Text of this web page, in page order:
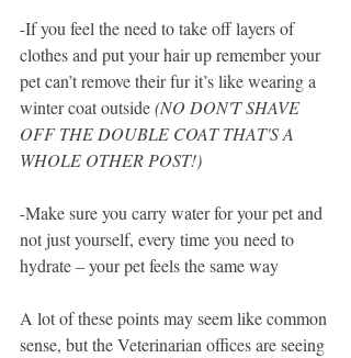
-If you feel the need to take off layers of
clothes and put your hair up remember your
pet can’t remove their fur it’s like wearing a
winter coat outside (NO DON'T SHAVE
OFF THE DOUBLE COAT THAT'S A
WHOLE OTHER POST!)
-Make sure you carry water for your pet and
not just yourself, every time you need to
hydrate – your pet feels the same way
A lot of these points may seem like common
sense, but the Veterinarian offices are seeing